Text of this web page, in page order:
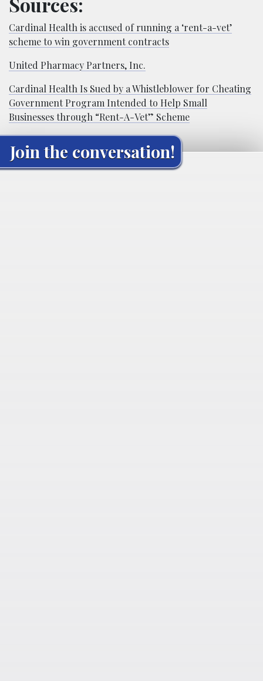
Cardinal Health is accused of running a ‘rent-a-vet’
scheme to win government contracts
United Pharmacy Partners, Inc.
Cardinal Health Is Sued by a Whistleblower for Cheating
Government Program Intended to Help Small
Businesses through “Rent-A-Vet” Scheme
Join the conversation!